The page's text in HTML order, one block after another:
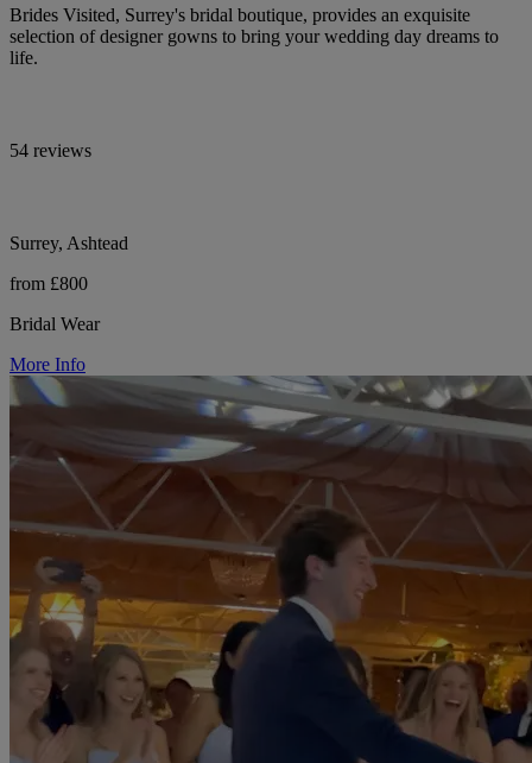
Brides Visited, Surrey's bridal boutique, provides an exquisite
selection of designer gowns to bring your wedding day dreams to
life.
54 reviews
Surrey, Ashtead
from £800
Bridal Wear
More Info